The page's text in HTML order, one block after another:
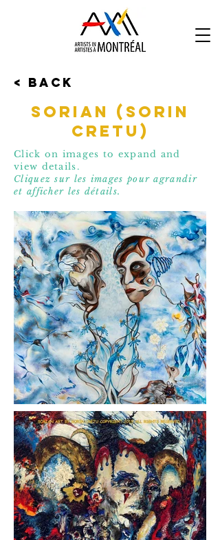
< Back
SORiaN (Sorin
Cretu)
Click on images to expand and
view details.
Cliquez sur les images pour agrandir
et afficher les détails.